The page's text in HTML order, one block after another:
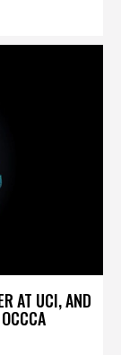
AT UCI, AND